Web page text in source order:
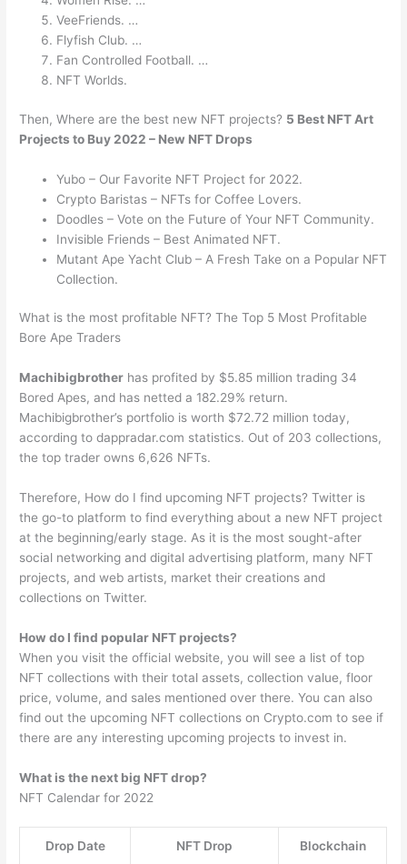
VeeFriends. …
Flyfish Club. …
Fan Controlled Football. …
NFT Worlds.
Then, Where are the best new NFT projects? 5 Best NFT Art
Projects to Buy 2022 – New NFT Drops
Yubo – Our Favorite NFT Project for 2022.
Crypto Baristas – NFTs for Coffee Lovers.
Doodles – Vote on the Future of Your NFT Community.
Invisible Friends – Best Animated NFT.
Mutant Ape Yacht Club – A Fresh Take on a Popular NFT
Collection.
What is the most profitable NFT? The Top 5 Most Profitable
Bore Ape Traders
Machibigbrother has profited by $5.85 million trading 34
Bored Apes, and has netted a 182.29% return.
Machibigbrother’s portfolio is worth $72.72 million today,
according to dappradar.com statistics. Out of 203 collections,
the top trader owns 6,626 NFTs.
Therefore, How do I find upcoming NFT projects? Twitter is
the go-to platform to find everything about a new NFT project
at the beginning/early stage. As it is the most sought-after
social networking and digital advertising platform, many NFT
projects, and web artists, market their creations and
collections on Twitter.
How do I find popular NFT projects?
When you visit the official website, you will see a list of top
NFT collections with their total assets, collection value, floor
price, volume, and sales mentioned over there. You can also
find out the upcoming NFT collections on Crypto.com to see if
there are any interesting upcoming projects to invest in.
What is the next big NFT drop?
NFT Calendar for 2022
Drop Date NFT Drop Blockchain